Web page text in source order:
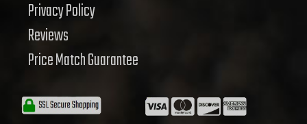
Privacy Policy
Reviews
Price Match Guarantee